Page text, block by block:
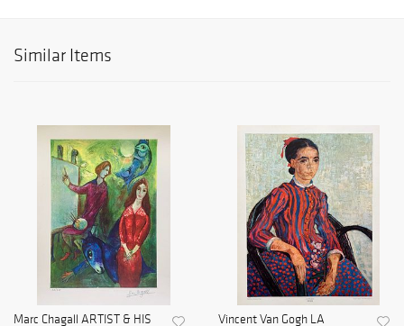
Similar Items
Marc Chagall ARTIST & HIS
Vincent Van Gogh LA